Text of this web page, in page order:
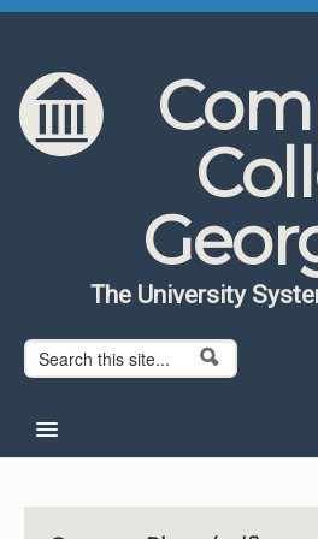
Skip to content
Skip to navigation
The University
Search form
Search
About CCG